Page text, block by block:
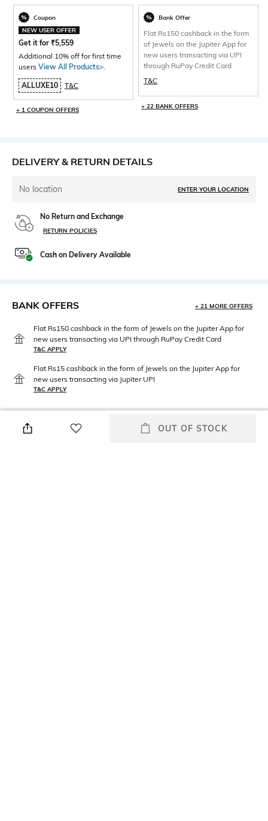
Coupon
NEW USER OFFER
Get it for ₹5,559
Additional 10% off for first time
users View All Products>.
ALLUXE10 T&C
+ 1 COUPON OFFERS
Bank Offer
Flat Rs150 cashback in the form
of Jewels on the Jupiter App for
new users transacting via UPI
through RuPay Credit Card
T&C
+ 22 BANK OFFERS
DELIVERY & RETURN DETAILS
No location ENTER YOUR LOCATION
No Return and Exchange
RETURN POLICIES
Cash on Delivery Available
BANK OFFERS + 21 MORE OFFERS
Flat Rs150 cashback in the form of Jewels on the Jupiter App for
new users transacting via UPI through RuPay Credit Card
T&C APPLY
Flat Rs15 cashback in the form of Jewels on the Jupiter App for
new users transacting via Jupiter UPI
T&C APPLY
PRODUCT DETAILS OUT OF STOCK